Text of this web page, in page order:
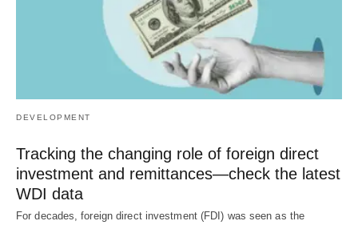
DEVELOPMENT
Tracking the changing role of foreign direct
investment and remittances—check the latest
WDI data
For decades, foreign direct investment (FDI) was seen as the